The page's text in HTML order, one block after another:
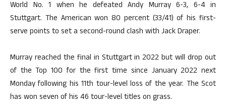
World No. 1 when he defeated Andy Murray 6-3, 6-4 in
Stuttgart. The American won 80 percent (33/41) of his first-
serve points to set a second-round clash with Jack Draper.
Murray reached the final in Stuttgart in 2022 but will drop out
of the Top 100 for the first time since January 2022 next
Monday following his 11th tour-level loss of the year. The Scot
has won seven of his 46 tour-level titles on grass.